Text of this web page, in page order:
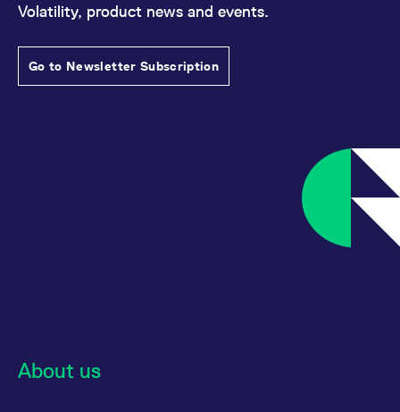
Volatility, product news and events.
Go to Newsletter Subscription
About us